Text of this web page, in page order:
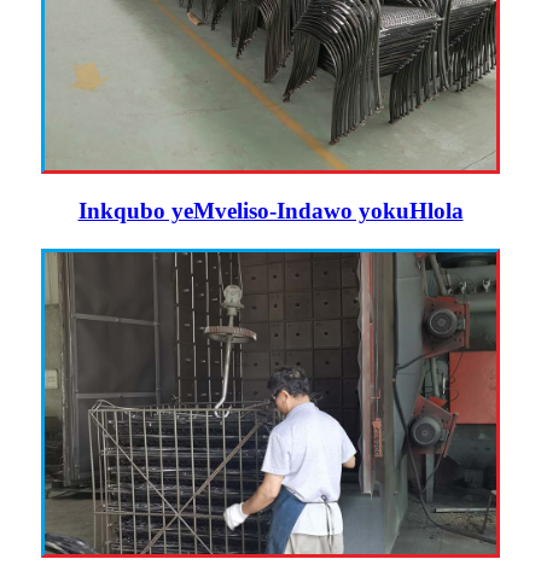
Inkqubo yeMveliso-Indawo yokuHlola